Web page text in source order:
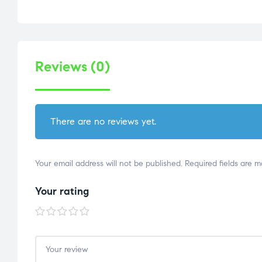
Reviews (0)
There are no reviews yet.
Your email address will not be published. Required fields are
Your rating
1 of
5
stars
2 of
5
stars
3 of
5
stars
4 of
5
stars
5 of
5
stars